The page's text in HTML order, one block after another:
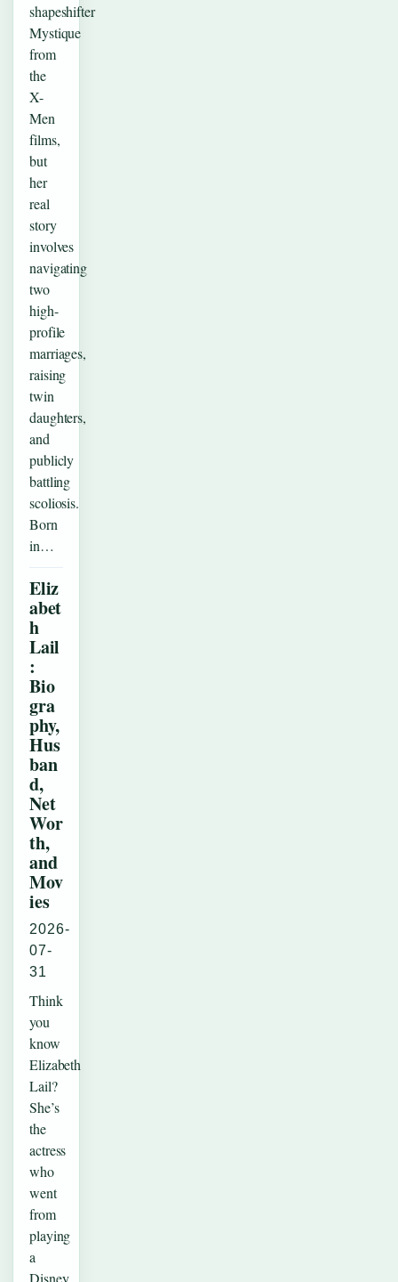
shapeshifter
Mystique
from
the
X-
Men
films,
but
her
real
story
involves
navigating
two
high-
profile
marriages,
raising
twin
daughters,
and
publicly
battling
scoliosis.
Born
in…
Eliz
abet
h
Lail
:
Bio
gra
phy,
Hus
ban
d,
Net
Wor
th,
and
Mov
ies
2026-
07-
31
Think
you
know
Elizabeth
Lail?
She’s
the
actress
who
went
from
playing
a
Disney